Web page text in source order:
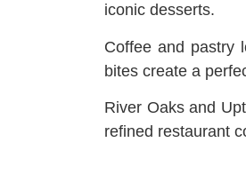
iconic desserts.
Coffee and pastry
bites create a
River Oaks and
refined restaurant